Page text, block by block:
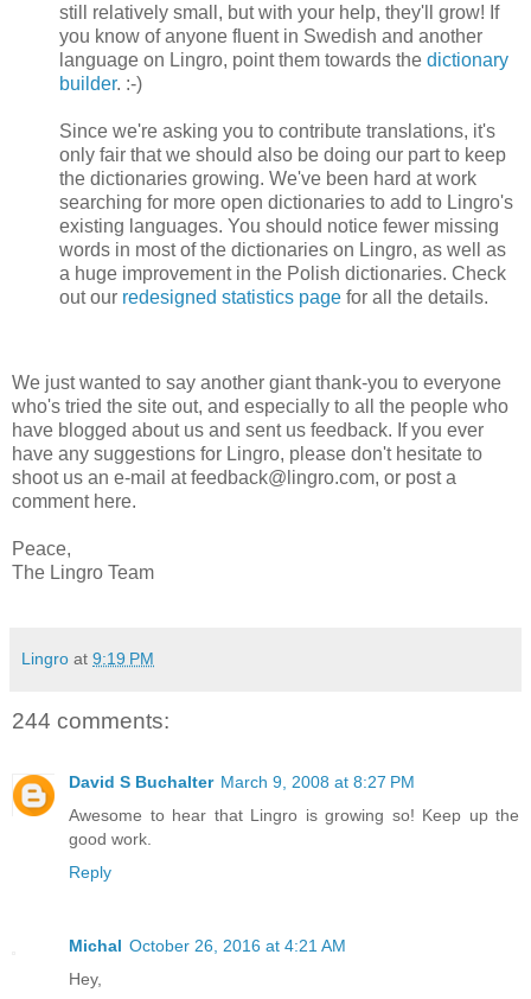
still relatively small, but with your help, they'll grow! If
you know of anyone fluent in Swedish and another
language on Lingro, point them towards the dictionary
builder. :-)
Since we're asking you to contribute translations, it's
only fair that we should also be doing our part to keep
the dictionaries growing. We've been hard at work
searching for more open dictionaries to add to Lingro's
existing languages. You should notice fewer missing
words in most of the dictionaries on Lingro, as well as
a huge improvement in the Polish dictionaries. Check
out our redesigned statistics page for all the details.
We just wanted to say another giant thank-you to everyone
who's tried the site out, and especially to all the people who
have blogged about us and sent us feedback. If you ever
have any suggestions for Lingro, please don't hesitate to
shoot us an e-mail at feedback@lingro.com, or post a
comment here.
Peace,
The Lingro Team
Lingro at 9:19 PM
244 comments:
David S Buchalter March 9, 2008 at 8:27 PM
Awesome to hear that Lingro is growing so! Keep up the
good work.
Reply
Michal October 26, 2016 at 4:21 AM
Hey,